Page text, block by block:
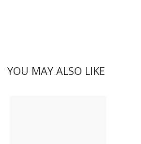
YOU MAY ALSO LIKE